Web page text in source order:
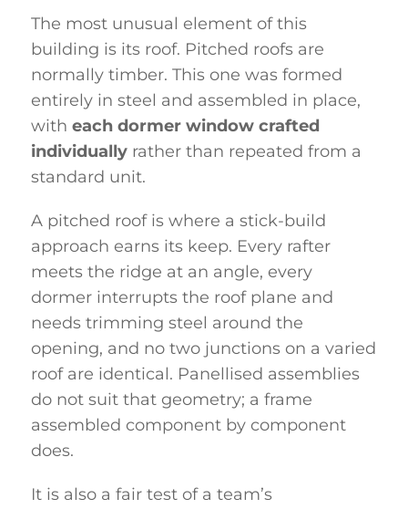
The most unusual element of this
building is its roof. Pitched roofs are
normally timber. This one was formed
entirely in steel and assembled in place,
with each dormer window crafted
individuallyrather than repeated from a
standard unit.
A pitched roof is where a stick-build
approach earns its keep. Every rafter
meets the ridge at an angle, every
dormer interrupts the roof plane and
needs trimming steel around the
opening, and no two junctions on a varied
roof are identical. Panellised assemblies
do not suit that geometry; a frame
assembled component by component
does.
It is also a fair test of a team’s